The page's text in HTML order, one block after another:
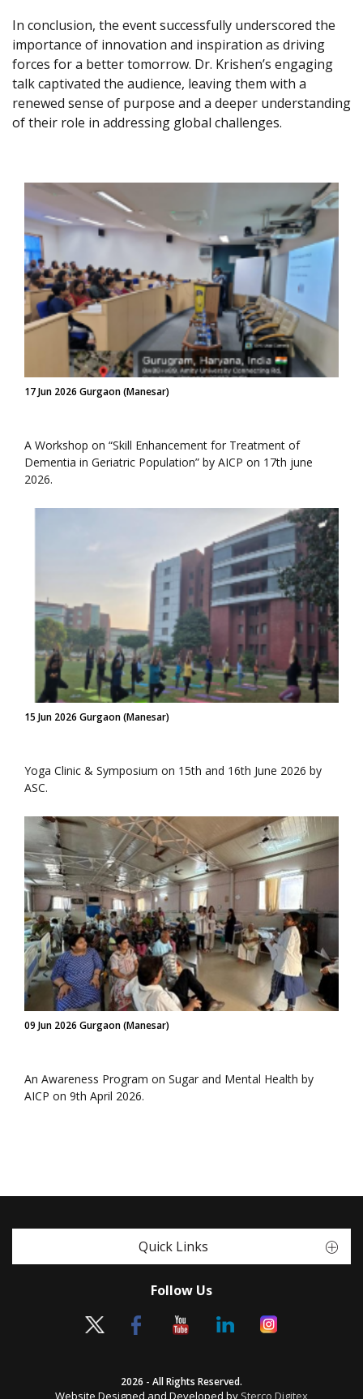
In conclusion, the event successfully underscored the
importance of innovation and inspiration as driving
forces for a better tomorrow. Dr. Krishen’s engaging
talk captivated the audience, leaving them with a
renewed sense of purpose and a deeper understanding
of their role in addressing global challenges.
17 Jun 2026 Gurgaon (Manesar)
A Workshop on “Skill Enhancement for Treatment of
Dementia in Geriatric Population” by AICP on 17th june
2026.
15 Jun 2026 Gurgaon (Manesar)
Yoga Clinic & Symposium on 15th and 16th June 2026 by
ASC.
09 Jun 2026 Gurgaon (Manesar)
An Awareness Program on Sugar and Mental Health by
AICP on 9th April 2026.
Quick Links
Follow Us
2026 - All Rights Reserved.
Website Designed and Developed by Sterco Digitex